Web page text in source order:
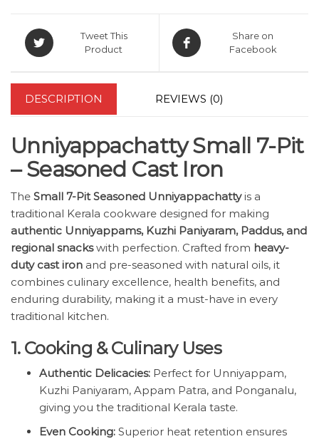
Tweet This
Product
Share on
Facebook
DESCRIPTION REVIEWS (0)
Unniyappachatty Small 7-Pit
– Seasoned Cast Iron
The Small 7-Pit Seasoned Unniyappachattyis a
traditional Kerala cookware designed for making
authentic Unniyappams, Kuzhi Paniyaram, Paddus, and
regional snackswith perfection. Crafted from heavy-
duty cast iron and pre-seasoned with natural oils, it
combines culinary excellence, health benefits, and
enduring durability, making it a must-have in every
traditional kitchen.
1. Cooking & Culinary Uses
Authentic Delicacies: Perfect for Unniyappam,
Kuzhi Paniyaram, Appam Patra, and Ponganalu,
giving you the traditional Kerala taste.
Even Cooking: Superior heat retention ensures